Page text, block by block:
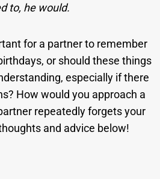
to, he would.
for a partner to remember
or should these things
especially if there
How would you approach a
repeatedly forgets your
and advice below!